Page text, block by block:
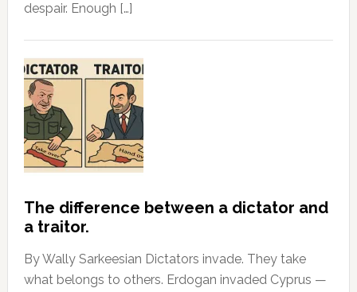
despair. Enough […]
The difference between a dictator and
a traitor.
By Wally Sarkeesian Dictators invade. They take
what belongs to others. Erdogan invaded Cyprus —